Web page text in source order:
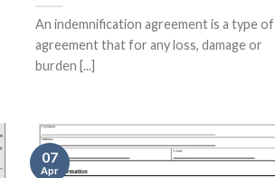
An indemnification agreement is a type of
agreement that for any loss, damage or
burden [...]
07
Apr